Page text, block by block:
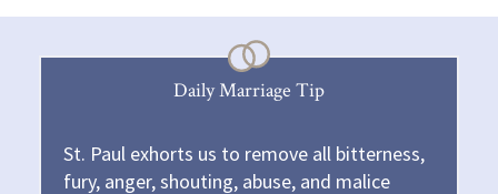
Daily Marriage Tip
St. Paul exhorts us to remove all bitterness,
fury, anger, shouting, abuse, and malice